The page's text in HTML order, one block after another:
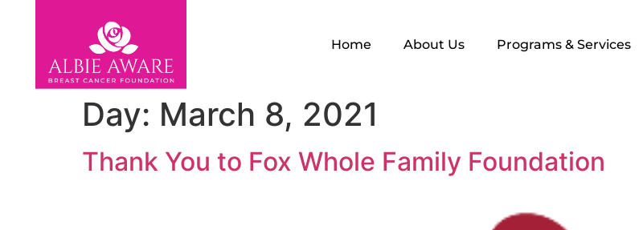
Home About Us Programs & Services
Day: March 8, 2021
Thank You to Fox Whole Family Foundation